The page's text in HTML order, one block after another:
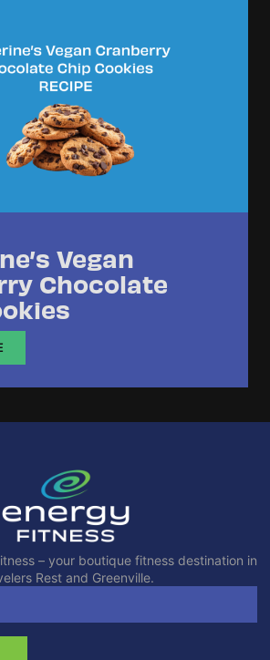
Vegan
Chocolate
– your boutique fitness destination in
Rest and Greenville.